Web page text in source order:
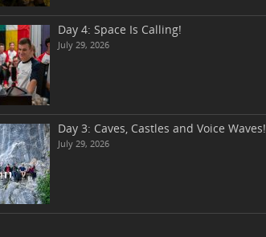
Day 4: Space Is Calling!
July 29, 2026
Day 3: Caves, Castles and Voice Waves!
July 29, 2026